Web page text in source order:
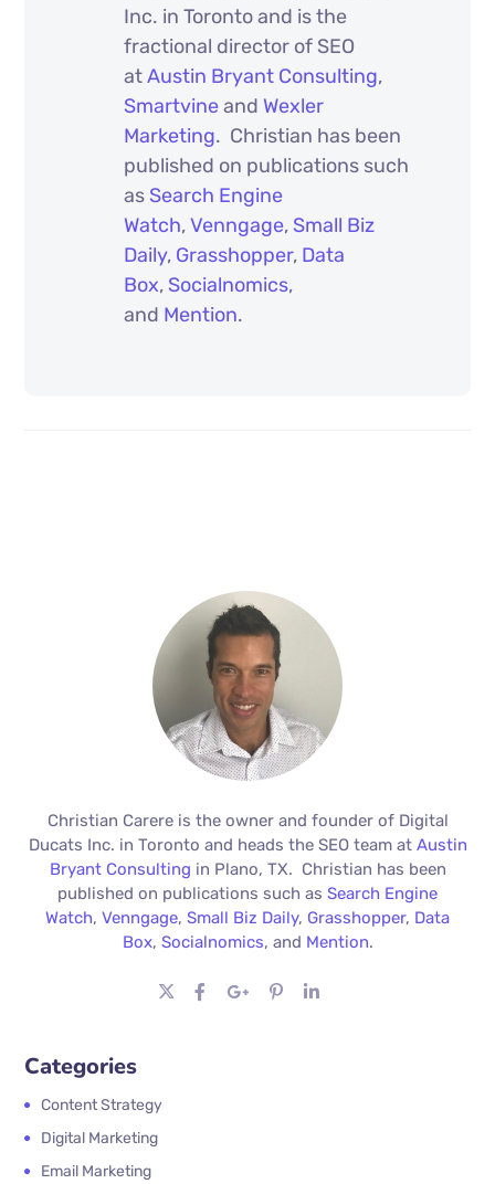
Inc. in Toronto and is the
fractional director of SEO
atAustin Bryant Consulting,
Smartvineand Wexler
Marketing. Christian has been
published on publications such
as Search Engine
Watch,Venngage, Small Biz
Daily, Grasshopper, Data
Box, Socialnomics,
and Mention.
Christian Carere is the owner and founder of Digital
Ducats Inc. in Toronto and heads the SEO team at Austin
Bryant Consulting in Plano, TX. Christian has been
published on publications such as Search Engine
Watch, Venngage, Small Biz Daily, Grasshopper, Data
Box, Socialnomics, and Mention.
Categories
Content Strategy
Digital Marketing
Email Marketing